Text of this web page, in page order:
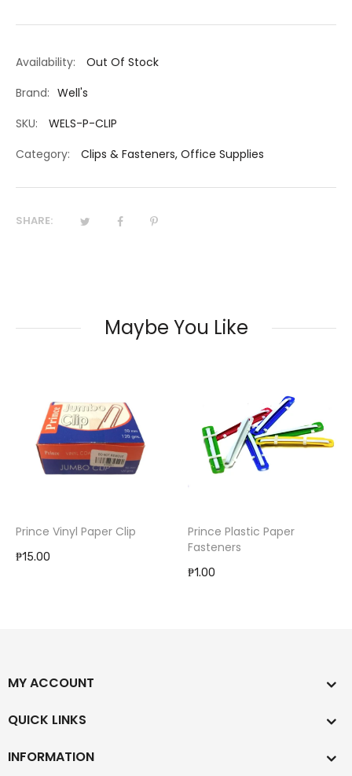
Availability:
Out Of Stock
Brand: Well's
SKU:
WELS-P-CLIP
Category:
Clips & Fasteners, Office Supplies
SHARE:
Maybe You Like
Prince Vinyl Paper Clip
₱15.00
Prince Plastic Paper
Fasteners
₱1.00
MY ACCOUNT
QUICK LINKS
INFORMATION